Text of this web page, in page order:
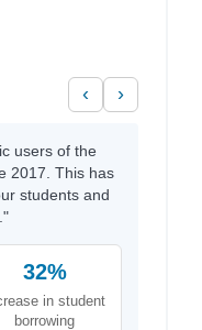
‹ ›
users of the
2017. This has
students and
32%
in student
borrowing